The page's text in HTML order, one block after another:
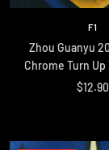
F1
Zhou Guanyu
Chrome Turn
Sale
$12.90